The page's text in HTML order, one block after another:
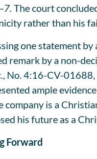
The court
rather than his
one statement
remark by a non-
, No. 4:16-CV-
ample
company is a
his future as a
Forward